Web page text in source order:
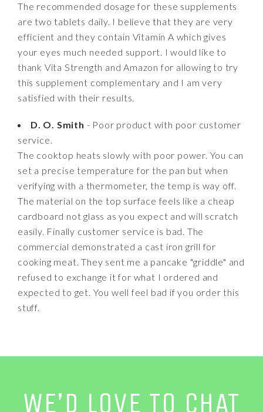
The recommended dosage for these supplements
are two tablets daily. I believe that they are very
efficient and they contain Vitamin A which gives
your eyes much needed support. I would like to
thank Vita Strength and Amazon for allowing to try
this supplement complementary and I am very
satisfied with their results.
D. O. Smith - Poor product with poor customer
service.
The cooktop heats slowly with poor power. You can
set a precise temperature for the pan but when
verifying with a thermometer, the temp is way off.
The material on the top surface feels like a cheap
cardboard not glass as you expect and will scratch
easily. Finally customer service is bad. The
commercial demonstrated a cast iron grill for
cooking meat. They sent me a pancake "griddle" and
refused to exchange it for what I ordered and
expected to get. You well feel bad if you order this
stuff.
WE’D LOVE TO CHAT